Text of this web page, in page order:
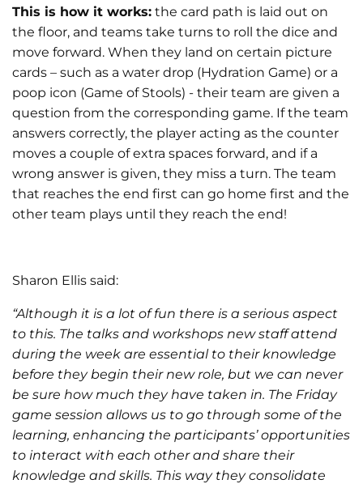
This is how it works: the card path is laid out on
the floor, and teams take turns to roll the dice and
move forward. When they land on certain picture
cards – such as a water drop (Hydration Game) or a
poop icon (Game of Stools) - their team are given a
question from the corresponding game. If the team
answers correctly, the player acting as the counter
moves a couple of extra spaces forward, and if a
wrong answer is given, they miss a turn. The team
that reaches the end first can go home first and the
other team plays until they reach the end!
Sharon Ellis said:
“Although it is a lot of fun there is a serious aspect
to this. The talks and workshops new staff attend
during the week are essential to their knowledge
before they begin their new role, but we can never
be sure how much they have taken in. The Friday
game session allows us to go through some of the
learning, enhancing the participants’ opportunities
to interact with each other and share their
knowledge and skills. This way they consolidate